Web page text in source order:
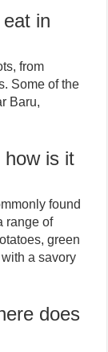
in
from
Some of the
Baru,
how is it
found
range of
green
a savory
does